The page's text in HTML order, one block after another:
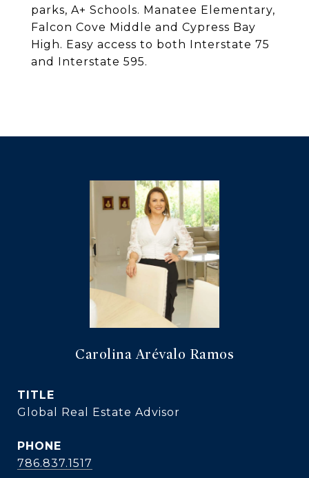
parks, A+ Schools. Manatee Elementary,
Falcon Cove Middle and Cypress Bay
High. Easy access to both Interstate 75
and Interstate 595.
Carolina Arévalo Ramos
TITLE
Global Real Estate Advisor
PHONE
786.837.1517